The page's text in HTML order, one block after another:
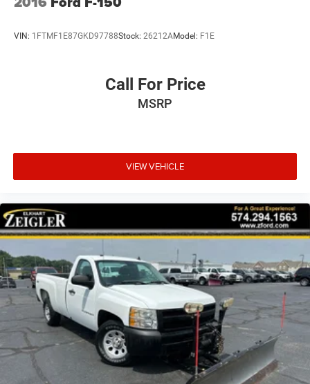
wheel. Additional convenience features include HomeLink
Practical storage solutions integrate seamlessly into the
bearing the SSR logo and decorative piping add a
personalized touch to the cab. The cargo compartment
bed in excellent condition.
This SSR represents a distinctive choice for those seeking
a rare combination of truck utility, convertible freedom,
and premium features. We invite you to experience this
vehicle firsthand at our dealership.
VIN: 1FTMF1E87GKD97788Stock: 26212AModel: F1E
Call For Price
MSRP
VIEW VEHICLE